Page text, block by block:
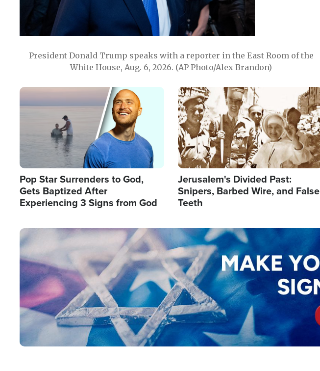
President Donald Trump speaks with a reporter in the East Room of the
White House, Aug. 6, 2026. (AP Photo/Alex Brandon)
Image
Pop Star Surrenders to God,
Gets Baptized After
Experiencing 3 Signs from God
Image
Jerusalem's Divided Past:
Snipers, Barbed Wire, and False
Teeth
Image